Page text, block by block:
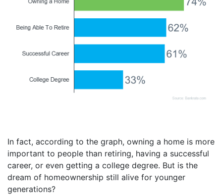
In fact, according to the graph, owning a home is more
important to people than retiring, having a successful
career, or even getting a college degree. But is the
dream of homeownership still alive for younger
generations?